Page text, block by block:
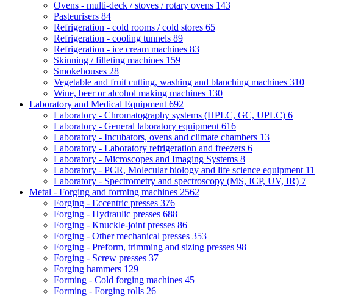
Ovens - multi-deck / stoves / rotary ovens 143
Pasteurisers 84
Refrigeration - cold rooms / cold stores 65
Refrigeration - cooling tunnels 89
Refrigeration - ice cream machines 83
Skinning / filleting machines 159
Smokehouses 28
Vegetable and fruit cutting, washing and blanching machines 310
Wine, beer or alcohol making machines 130
Laboratory and Medical Equipment 692
Laboratory - Chromatography systems (HPLC, GC, UPLC) 6
Laboratory - General laboratory equipment 616
Laboratory - Incubators, ovens and climate chambers 13
Laboratory - Laboratory refrigeration and freezers 6
Laboratory - Microscopes and Imaging Systems 8
Laboratory - PCR, Molecular biology and life science equipment 11
Laboratory - Spectrometry and spectroscopy (MS, ICP, UV, IR) 7
Metal - Forging and forming machines 2562
Forging - Eccentric presses 376
Forging - Hydraulic presses 688
Forging - Knuckle-joint presses 86
Forging - Other mechanical presses 353
Forging - Preform, trimming and sizing presses 98
Forging - Screw presses 37
Forging hammers 129
Forming - Cold forging machines 45
Forming - Forging rolls 26